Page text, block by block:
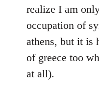
realize I am
occupation of
athens, but it is
of greece too
at all).